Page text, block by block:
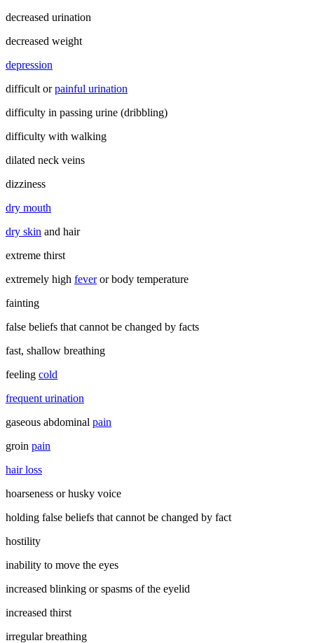
decreased urination
decreased weight
depression
difficult orpainful urination
difficulty in passing urine (dribbling)
difficulty with walking
dilated neck veins
dizziness
dry mouth
dry skin and hair
extreme thirst
extremely high feveror body temperature
fainting
false beliefs that cannot be changed by facts
fast, shallow breathing
feeling cold
frequent urination
gaseous abdominal pain
groin pain
hair loss
hoarseness or husky voice
holding false beliefs that cannot be changed by fact
hostility
inability to move the eyes
increased blinking or spasms of the eyelid
increased thirst
irregular breathing